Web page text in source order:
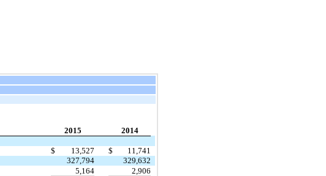
2015
2014
$ 13,527 $
11,741
327,794
329,632
5,164
2,906